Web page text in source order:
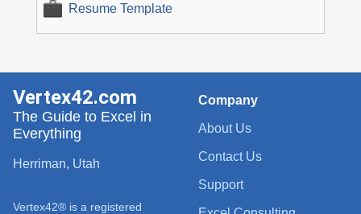
Resume Template
Company
About Us
Contact Us
Support
Vertex42.com
The Guide to Excel in
Everything
Herriman, Utah
Vertex42® is a registered